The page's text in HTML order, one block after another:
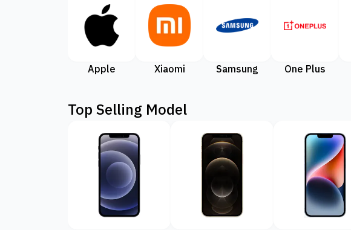
Apple Xiaomi Samsung One Plus
Top Selling Model